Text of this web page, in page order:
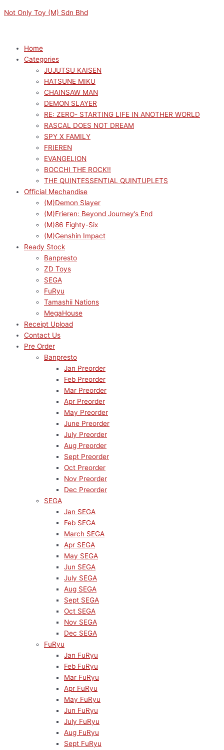
to
Not Only Toy (M) Sdn Bhd
Home
Categories
JUJUTSU KAISEN
HATSUNE MIKU
CHAINSAW MAN
DEMON SLAYER
RE: ZERO- STARTING LIFE IN ANOTHER WORLD
RASCAL DOES NOT DREAM
SPY X FAMILY
FRIEREN
EVANGELION
BOCCHI THE ROCK!!
THE QUINTESSENTIAL QUINTUPLETS
Official Mechandise
(M)Demon Slayer
(M)Frieren: Beyond Journey’s End
(M)86 Eighty-Six
(M)Genshin Impact
Ready Stock
Banpresto
ZD Toys
SEGA
FuRyu
Tamashii Nations
MegaHouse
Receipt Upload
Contact Us
Pre Order
Banpresto
Jan Preorder
Feb Preorder
Mar Preorder
Apr Preorder
May Preorder
June Preorder
July Preorder
Aug Preorder
Sept Preorder
Oct Preorder
Nov Preorder
Dec Preorder
SEGA
Jan SEGA
Feb SEGA
March SEGA
Apr SEGA
May SEGA
Jun SEGA
July SEGA
Aug SEGA
Sept SEGA
Oct SEGA
Nov SEGA
Dec SEGA
FuRyu
Jan FuRyu
Feb FuRyu
Mar FuRyu
Apr FuRyu
May FuRyu
Jun FuRyu
July FuRyu
Aug FuRyu
Sept FuRyu